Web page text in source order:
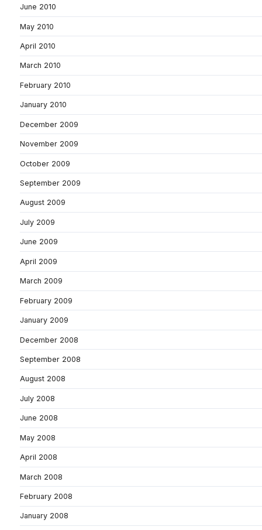
June 2010
May 2010
April 2010
March 2010
February 2010
January 2010
December 2009
November 2009
October 2009
September 2009
August 2009
July 2009
June 2009
April 2009
March 2009
February 2009
January 2009
December 2008
September 2008
August 2008
July 2008
June 2008
May 2008
April 2008
March 2008
February 2008
January 2008